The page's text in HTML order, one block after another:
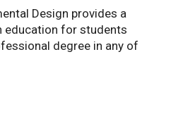
Design provides a
education for students
degree in any of